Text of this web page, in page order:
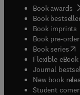
Book awards
Book
Book imprints
Book pre-order
Book series(
Flexible
Journal
New book
Student corner(